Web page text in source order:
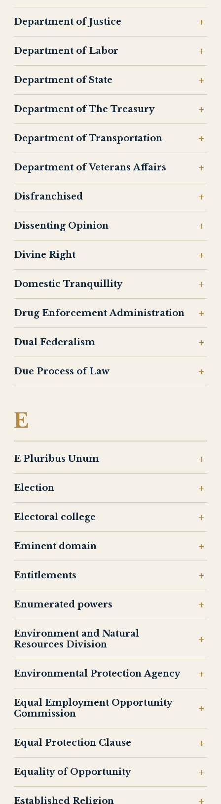
Department of Justice
Department of Labor
Department of State
Department of The Treasury
Department of Transportation
Department of Veterans Affairs
Disfranchised
Dissenting Opinion
Divine Right
Domestic Tranquillity
Drug Enforcement Administration
Dual Federalism
Due Process of Law
E
E Pluribus Unum
Election
Electoral college
Eminent domain
Entitlements
Enumerated powers
Environment and Natural
Resources Division
Environmental Protection Agency
Equal Employment Opportunity
Commission
Equal Protection Clause
Equality of Opportunity
Established Religion